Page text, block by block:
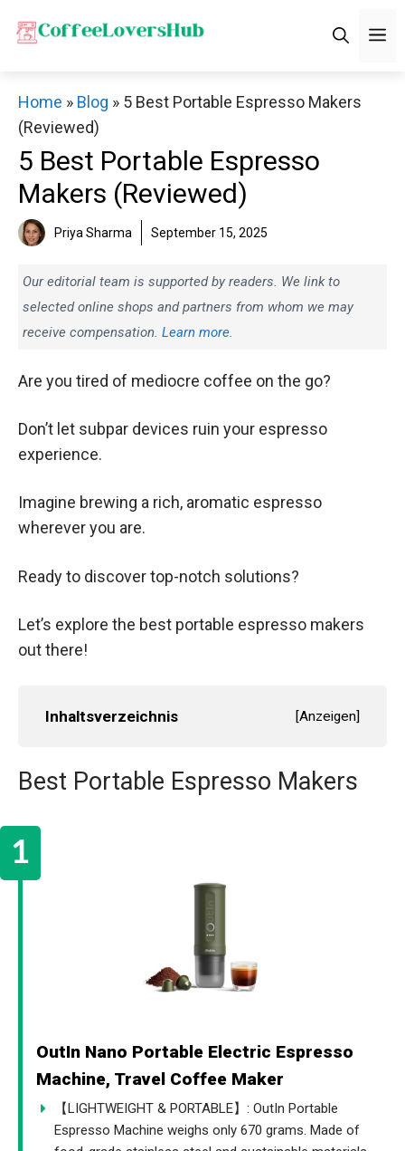
Home » Blog » 5 Best Portable Espresso Makers
(Reviewed)
5 Best Portable Espresso
Makers (Reviewed)
Priya Sharma September 15, 2025
Our editorial team is supported by readers. We link to
selected online shops and partners from whom we may
receive compensation. Learn more.
Are you tired of mediocre coffee on the go?
Don’t let subpar devices ruin your espresso
experience.
Imagine brewing a rich, aromatic espresso
wherever you are.
Ready to discover top-notch solutions?
Let’s explore the best portable espresso makers
out there!
Inhaltsverzeichnis [Anzeigen]
Best Portable Espresso Makers
OutIn Nano Portable Electric Espresso
Machine, Travel Coffee Maker
【LIGHTWEIGHT & PORTABLE】: OutIn Portable
Espresso Machine weighs only 670 grams. Made of